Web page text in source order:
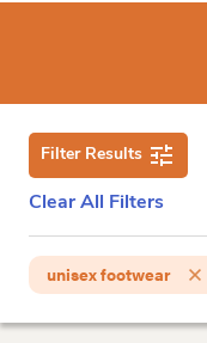
Filter Results
Clear All Filters
unisex footwear